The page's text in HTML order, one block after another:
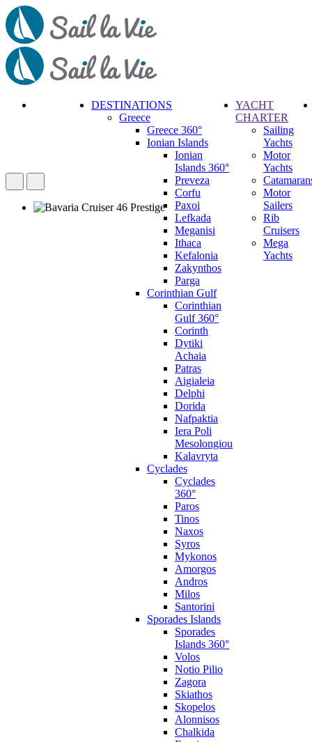
DESTINATIONS
Greece
Greece 360°
Ionian Islands
Ionian
Islands 360°
Preveza
Corfu
Paxoi
Lefkada
Meganisi
Ithaca
Kefalonia
Zakynthos
Parga
Corinthian Gulf
Corinthian
Gulf 360°
Corinth
Dytiki
Achaia
Patras
Aigialeia
Delphi
Dorida
Nafpaktia
Iera Poli
Mesolongiou
Kalavryta
Cyclades
Cyclades
360°
Paros
Tinos
Naxos
Syros
Mykonos
Amorgos
Andros
Milos
Santorini
Sporades Islands
Sporades
Islands 360°
Volos
Notio Pilio
Zagora
Skiathos
Skopelos
Alonnisos
Chalkida
YACHT
CHARTER
Sailing
Yachts
Motor
Yachts
Motor
Sailers
Rib
Cruisers
Mega
Yachts